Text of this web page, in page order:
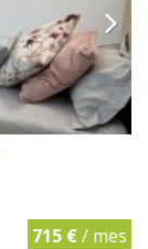
715 €/ mes